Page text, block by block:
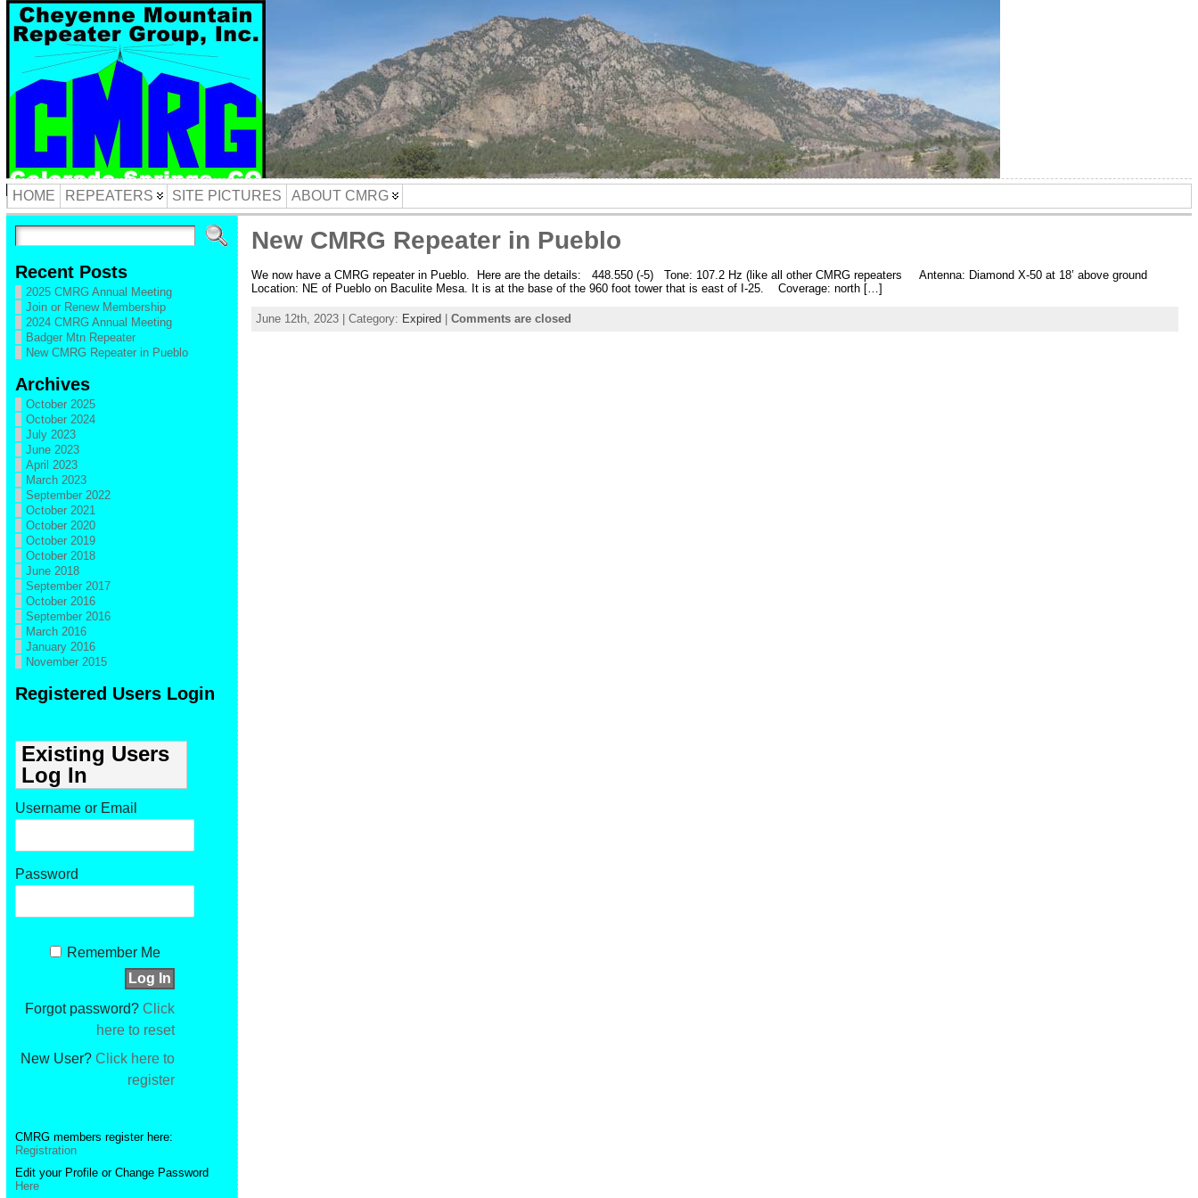
HOME REPEATERS SITE PICTURES ABOUT CMRG
Recent Posts
2025 CMRG Annual Meeting
Join or Renew Membership
2024 CMRG Annual Meeting
Badger Mtn Repeater
New CMRG Repeater in Pueblo
Archives
October 2025
October 2024
July 2023
June 2023
April 2023
March 2023
September 2022
October 2021
October 2020
October 2019
October 2018
June 2018
September 2017
October 2016
September 2016
March 2016
January 2016
November 2015
Registered Users Login
Existing Users
Log In
Username or Email
Password
Remember Me
Forgot password? Click
here to reset
New User? Click here to
register
CMRG members register here:
Registration
Edit your Profile or Change Password
Here
New CMRG Repeater in Pueblo
We now have a CMRG repeater in Pueblo. Here are the details: 448.550 (-5) Tone: 107.2 Hz (like all other CMRG repeaters Antenna: Diamond X-50 at 18’ above ground
Location: NE of Pueblo on Baculite Mesa. It is at the base of the 960 foot tower that is east of I-25. Coverage: north […]
June 12th, 2023 | Category: Expired| Comments are closed